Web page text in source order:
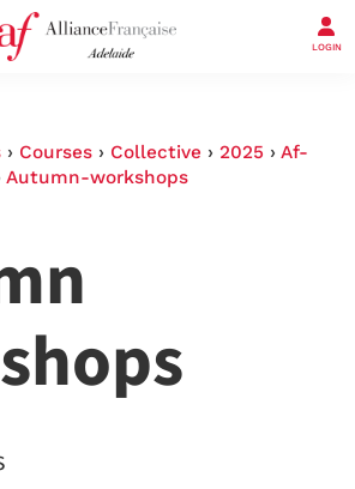
LOGIN
› Courses › Collective › 2025 › Af-
Autumn-workshops